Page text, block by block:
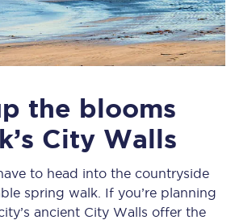
the blooms
City Walls
to head into the countryside
spring walk. If you’re planning
ancient City Walls offer the